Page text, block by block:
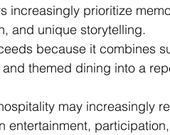
increasingly prioritize
and unique storytelling.
because it combines
themed dining into a
may increasingly
entertainment,